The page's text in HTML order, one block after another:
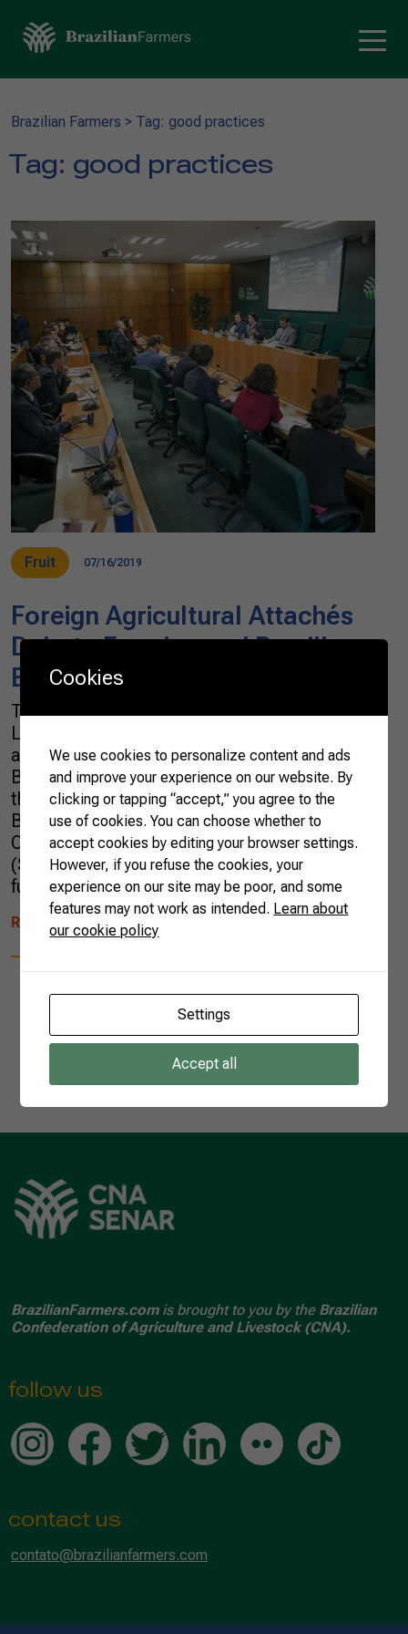
Brazilian Farmers > Tag: good practices
Tag: good practices
Fruit 07/16/2019
Foreign Agricultural Attachés
Debate Farming and Brazil’s
Best Agricultural Practices
The Confederation of Agriculture and
Livestock of Brazil (CNA) received a group of
agricultural attachés this Tuesday (16) in
Brasília. Representatives from 22 countries
that make up the Diplomats of Agriculture of
Brazil (DAB) group learned about the work of
CNA, the National Rural Learning Service
(SENAR) and discussed topics such as the
future of […]
READ MORE
1
BrazilianFarmers.comis brought to you by the Brazilian
Confederation of Agriculture and Livestock (CNA).
follow us
contact us
contato@brazilianfarmers.com
Cookies
We use cookies to personalize content and ads
and improve your experience on our website. By
clicking or tapping “accept,” you agree to the
use of cookies. You can choose whether to
accept cookies by editing your browser settings.
However, if you refuse the cookies, your
experience on our site may be poor, and some
features may not work as intended. Learn about
our cookie policy
Settings
Accept all